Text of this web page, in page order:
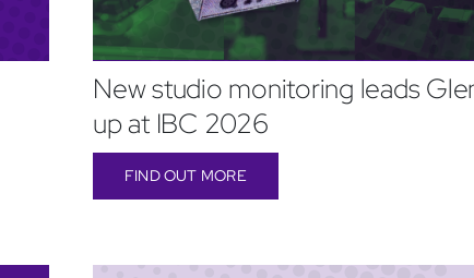
New studio monitoring leads
up at IBC 2026
FIND OUT MORE